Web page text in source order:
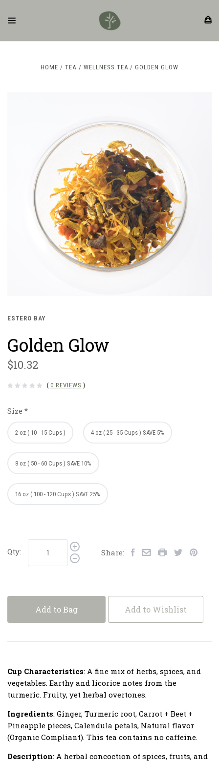
HOME TEA WELLNESS TEA GOLDEN GLOW
ESTERO BAY
Golden Glow
$10.32
( 0 REVIEWS )
Size *
2 oz ( 10 - 15 Cups ) 4 oz ( 25 - 35 Cups ) SAVE 5%
8 oz ( 50 - 60 Cups ) SAVE 10%
16 oz ( 100 - 120 Cups ) SAVE 25%
Qty: Share:
Add to Bag Add to Wishlist
Cup Characteristics: A fine mix of herbs, spices, and
vegetables. Earthy and licorice notes from the
turmeric. Fruity, yet herbal overtones.
Ingredients: Ginger, Turmeric root, Carrot + Beet +
Pineapple pieces, Calendula petals, Natural flavor
(Organic Compliant). This tea contains no caffeine.
Description: A herbal concoction of spices, fruits, and